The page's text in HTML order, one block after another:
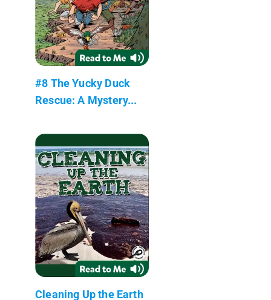
#8 The Yucky Duck
Rescue: A Mystery...
Cleaning Up the Earth